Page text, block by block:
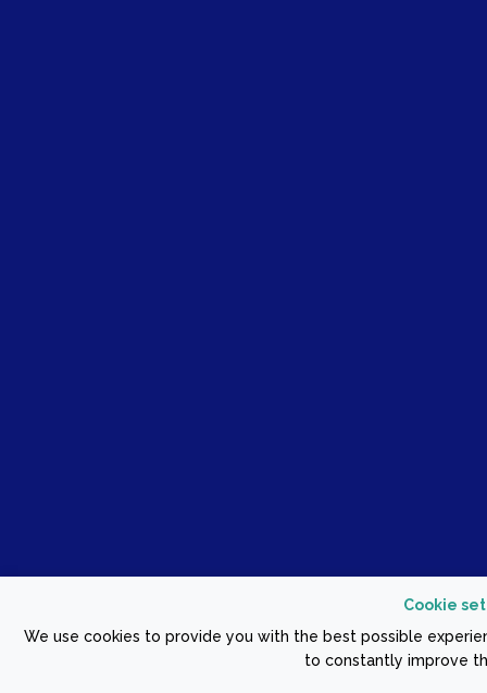
Cookie
We use cookies to provide you with the best possible
to constantly improve